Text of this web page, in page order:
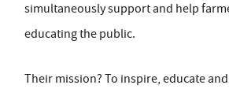
simultaneously support and help
educating the public.
Their mission? To inspire, educate